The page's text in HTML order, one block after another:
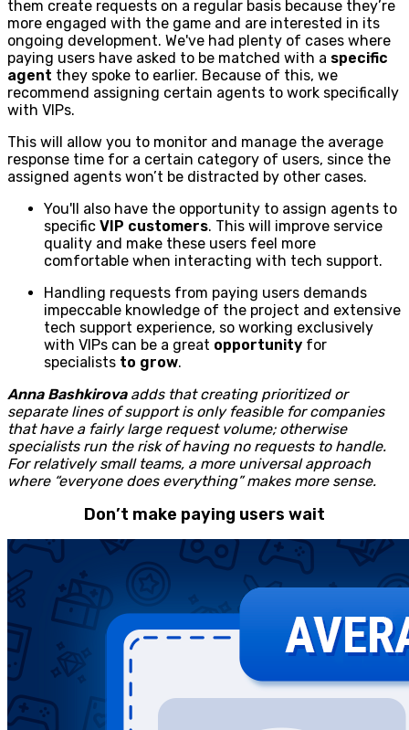
them create requests on a regular basis because they’re
more engaged with the game and are interested in its
ongoing development. We've had plenty of cases where
paying users have asked to be matched with a specific
agent they spoke to earlier. Because of this, we
recommend assigning certain agents to work specifically
with VIPs.
This will allow you to monitor and manage the average
response time for a certain category of users, since the
assigned agents won’t be distracted by other cases.
You'll also have the opportunity to assign agents to
specific VIP customers. This will improve service
quality and make these users feel more
comfortable when interacting with tech support.
Handling requests from paying users demands
impeccable knowledge of the project and extensive
tech support experience, so working exclusively
with VIPs can be a great opportunity for
specialists to grow.
Anna Bashkirovaadds that creating prioritized or
separate lines of support is only feasible for companies
that have a fairly large request volume; otherwise
specialists run the risk of having no requests to handle.
For relatively small teams, a more universal approach
where “everyone does everything” makes more sense.
Don’t make paying users wait